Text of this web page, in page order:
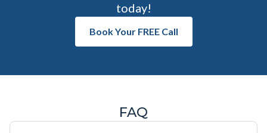
today!
Book Your FREE Call
FAQ